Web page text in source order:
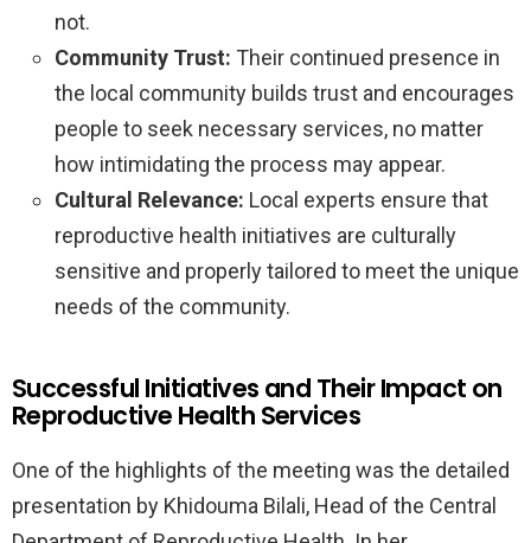
not.
Community Trust: Their continued presence in
the local community builds trust and encourages
people to seek necessary services, no matter
how intimidating the process may appear.
Cultural Relevance: Local experts ensure that
reproductive health initiatives are culturally
sensitive and properly tailored to meet the unique
needs of the community.
Successful Initiatives and Their Impact on
Reproductive Health Services
One of the highlights of the meeting was the detailed
presentation by Khidouma Bilali, Head of the Central